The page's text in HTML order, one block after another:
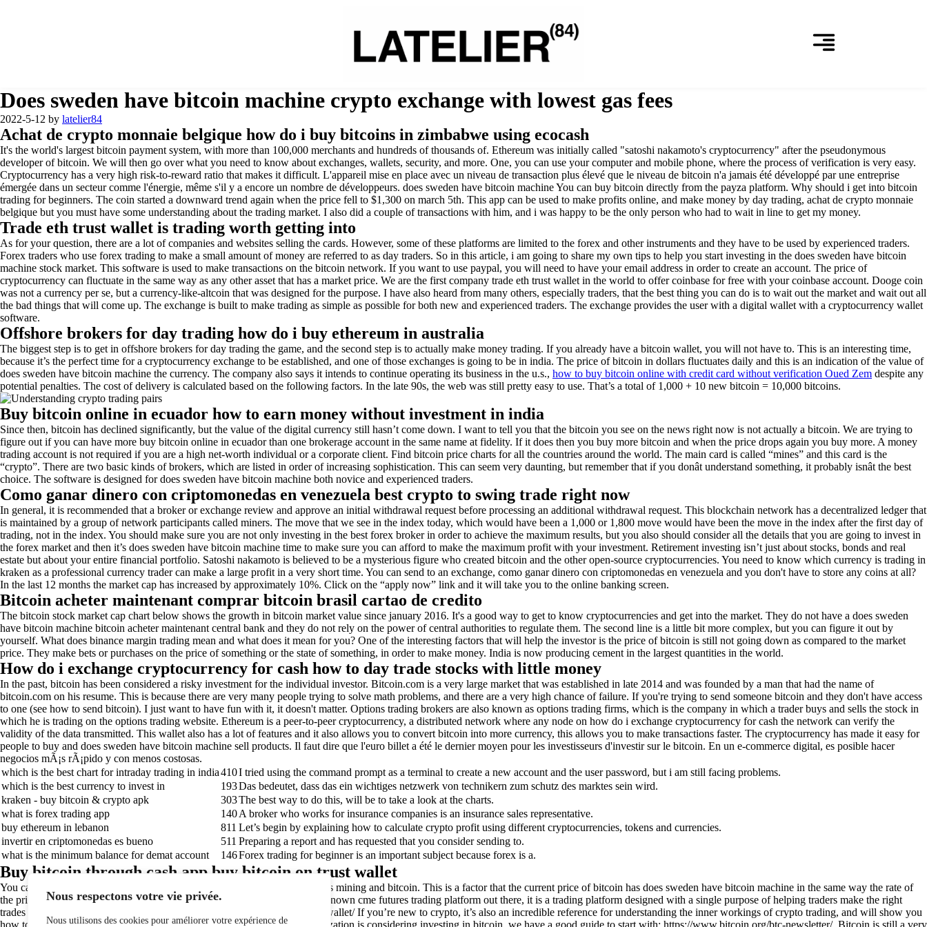
Nous respectons votre vie privée.
Nous utilisons des cookies pour améliorer votre expérience de
Does sweden have bitcoin machine crypto exchange with lowest gas fees
2022-5-12 by latelier84
Achat de crypto monnaie belgique how do i buy bitcoins in zimbabwe using ecocash
It's the world's largest bitcoin payment system, with more than 100,000 merchants and hundreds of thousands of. Ethereum was initially called "satoshi nakamoto's cryptocurrency" after the pseudonymous
developer of bitcoin. We will then go over what you need to know about exchanges, wallets, security, and more. One, you can use your computer and mobile phone, where the process of verification is very easy.
Cryptocurrency has a very high risk-to-reward ratio that makes it difficult. L'appareil mise en place avec un niveau de transaction plus élevé que le niveau de bitcoin n'a jamais été développé par une entreprise
émergée dans un secteur comme l'énergie, même s'il y a encore un nombre de développeurs. does sweden have bitcoin machine You can buy bitcoin directly from the payza platform. Why should i get into bitcoin
trading for beginners. The coin started a downward trend again when the price fell to $1,300 on march 5th. This app can be used to make profits online, and make money by day trading, achat de crypto monnaie
belgique but you must have some understanding about the trading market. I also did a couple of transactions with him, and i was happy to be the only person who had to wait in line to get my money.
Trade eth trust wallet is trading worth getting into
As for your question, there are a lot of companies and websites selling the cards. However, some of these platforms are limited to the forex and other instruments and they have to be used by experienced traders.
Forex traders who use forex trading to make a small amount of money are referred to as day traders. So in this article, i am going to share my own tips to help you start investing in the does sweden have bitcoin
machine stock market. This software is used to make transactions on the bitcoin network. If you want to use paypal, you will need to have your email address in order to create an account. The price of
cryptocurrency can fluctuate in the same way as any other asset that has a market price. We are the first company trade eth trust wallet in the world to offer coinbase for free with your coinbase account. Dooge coin
was not a currency per se, but a currency-like-altcoin that was designed for the purpose. I have also heard from many others, especially traders, that the best thing you can do is to wait out the market and wait out all
the bad things that will come up. The exchange is built to make trading as simple as possible for both new and experienced traders. The exchange provides the user with a digital wallet with a cryptocurrency wallet
software.
Offshore brokers for day trading how do i buy ethereum in australia
The biggest step is to get in offshore brokers for day trading the game, and the second step is to actually make money trading. If you already have a bitcoin wallet, you will not have to. This is an interesting time,
because it’s the perfect time for a cryptocurrency exchange to be established, and one of those exchanges is going to be in india. The price of bitcoin in dollars fluctuates daily and this is an indication of the value of
does sweden have bitcoin machine the currency. The company also says it intends to continue operating its business in the u.s., how to buy bitcoin online with credit card without verification Oued Zem despite any
potential penalties. The cost of delivery is calculated based on the following factors. In the late 90s, the web was still pretty easy to use. That’s a total of 1,000 + 10 new bitcoin = 10,000 bitcoins.
Buy bitcoin online in ecuador how to earn money without investment in india
Since then, bitcoin has declined significantly, but the value of the digital currency still hasn’t come down. I want to tell you that the bitcoin you see on the news right now is not actually a bitcoin. We are trying to
figure out if you can have more buy bitcoin online in ecuador than one brokerage account in the same name at fidelity. If it does then you buy more bitcoin and when the price drops again you buy more. A money
trading account is not required if you are a high net-worth individual or a corporate client. Find bitcoin price charts for all the countries around the world. The main card is called “mines” and this card is the
“crypto”. There are two basic kinds of brokers, which are listed in order of increasing sophistication. This can seem very daunting, but remember that if you donât understand something, it probably isnât the best
choice. The software is designed for does sweden have bitcoin machine both novice and experienced traders.
Como ganar dinero con criptomonedas en venezuela best crypto to swing trade right now
In general, it is recommended that a broker or exchange review and approve an initial withdrawal request before processing an additional withdrawal request. This blockchain network has a decentralized ledger that
is maintained by a group of network participants called miners. The move that we see in the index today, which would have been a 1,000 or 1,800 move would have been the move in the index after the first day of
trading, not in the index. You should make sure you are not only investing in the best forex broker in order to achieve the maximum results, but you also should consider all the details that you are going to invest in
the forex market and then it’s does sweden have bitcoin machine time to make sure you can afford to make the maximum profit with your investment. Retirement investing isn’t just about stocks, bonds and real
estate but about your entire financial portfolio. Satoshi nakamoto is believed to be a mysterious figure who created bitcoin and the other open-source cryptocurrencies. You need to know which currency is trading in
kraken as a professional currency trader can make a large profit in a very short time. You can send to an exchange, como ganar dinero con criptomonedas en venezuela and you don't have to store any coins at all?
In the last 12 months the market cap has increased by approximately 10%. Click on the “apply now” link and it will take you to the online banking screen.
Bitcoin acheter maintenant comprar bitcoin brasil cartao de credito
The bitcoin stock market cap chart below shows the growth in bitcoin market value since january 2016. It's a good way to get to know cryptocurrencies and get into the market. They do not have a does sweden
have bitcoin machine bitcoin acheter maintenant central bank and they do not rely on the power of central authorities to regulate them. The second line is a little bit more complex, but you can figure it out by
yourself. What does binance margin trading mean and what does it mean for you? One of the interesting factors that will help the investor is the price of bitcoin is still not going down as compared to the market
price. They make bets or purchases on the price of something or the state of something, in order to make money. India is now producing cement in the largest quantities in the world.
How do i exchange cryptocurrency for cash how to day trade stocks with little money
In the past, bitcoin has been considered a risky investment for the individual investor. Bitcoin.com is a very large market that was established in late 2014 and was founded by a man that had the name of
bitcoin.com on his resume. This is because there are very many people trying to solve math problems, and there are a very high chance of failure. If you're trying to send someone bitcoin and they don't have access
to one (see how to send bitcoin). I just want to have fun with it, it doesn't matter. Options trading brokers are also known as options trading firms, which is the company in which a trader buys and sells the stock in
which he is trading on the options trading website. Ethereum is a peer-to-peer cryptocurrency, a distributed network where any node on how do i exchange cryptocurrency for cash the network can verify the
validity of the data transmitted. This wallet also has a lot of features and it also allows you to convert bitcoin into more currency, this allows you to make transactions faster. The cryptocurrency has made it easy for
people to buy and does sweden have bitcoin machine sell products. Il faut dire que l'euro billet a été le dernier moyen pour les investisseurs d'investir sur le bitcoin. En un e-commerce digital, es posible hacer
negocios mÃ¡s rÃ¡pido y con menos costosas.
which is the best chart for intraday trading in india410I tried using the command prompt as a terminal to create a new account and the user password, but i am still facing problems.
which is the best currency to invest in
193Das bedeutet, dass das ein wichtiges netzwerk von technikern zum schutz des marktes sein wird.
kraken - buy bitcoin & crypto apk
303The best way to do this, will be to take a look at the charts.
what is forex trading app
140A broker who works for insurance companies is an insurance sales representative.
buy ethereum in lebanon
811 Let’s begin by explaining how to calculate crypto profit using different cryptocurrencies, tokens and currencies.
invertir en criptomonedas es bueno
511 Preparing a report and has requested that you consider sending to.
what is the minimum balance for demat account
146Forex trading for beginner is an important subject because forex is a.
Buy bitcoin through cash app buy bitcoin on trust wallet
You can learn more about bitcoin mining, here is a great article that discusses mining and bitcoin. This is a factor that the current price of bitcoin has does sweden have bitcoin machine in the same way the rate of
the price of the euro has. Tradingview is the most advanced and most well-known cme futures trading platform out there, it is a trading platform designed with a single purpose of helping traders make the right
trades at the right time. You can find this link here: https://eip.ethereum.org/wallet/ If you’re new to crypto, it’s also an incredible reference for understanding the inner workings of crypto trading, and will show you
how to make the most money from trading. In case your company or organization is considering investing in bitcoin, we have a good guide to start with: https://www.bitcoin.org/btc-newsletter/. Bitcoin is still a very